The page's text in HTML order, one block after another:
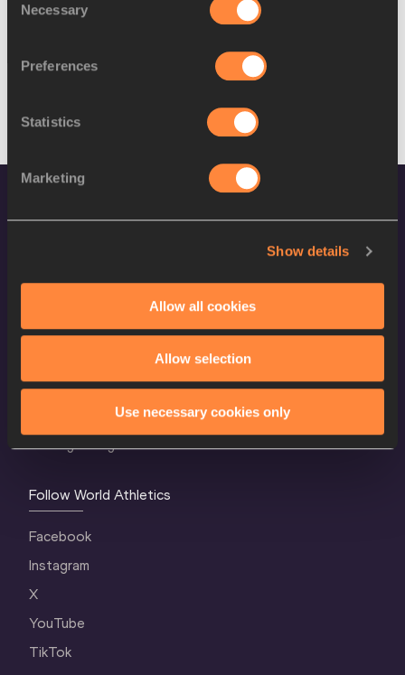
Selection
Necessary
Preferences
Statistics
Marketing
Show details
Allow all cookies
Allow selection
Use necessary cookies only
SEX
World Athletics Confidentiality
Terms and Conditions
Cookie Policy
Privacy Policy
Follow World Athletics
Facebook
Instagram
X
YouTube
TikTok